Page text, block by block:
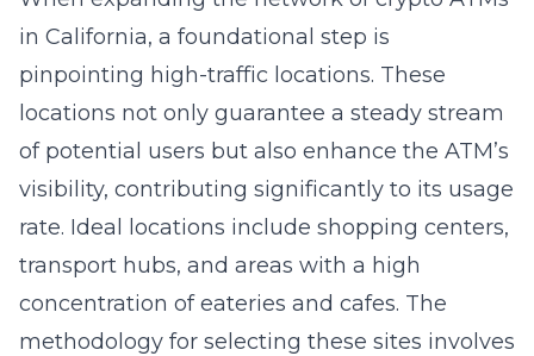
in California, a foundational step is
pinpointing high-traffic locations. These
locations not only guarantee a steady stream
of potential users but also enhance the ATM’s
visibility, contributing significantly to its usage
rate. Ideal locations include shopping centers,
transport hubs, and areas with a high
concentration of eateries and cafes. The
methodology for selecting these sites involves